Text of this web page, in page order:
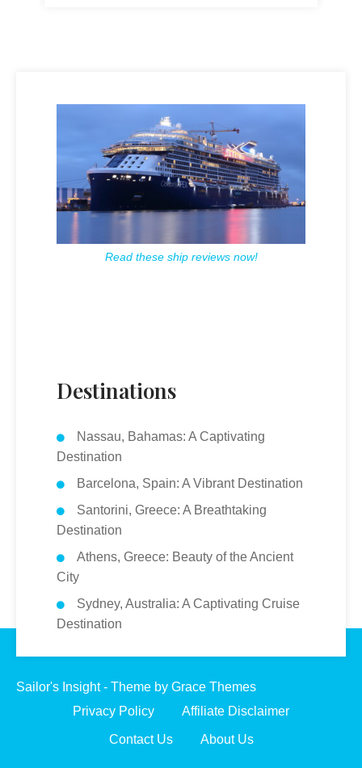
Read these ship reviews now!
Destinations
Nassau, Bahamas: A Captivating
Destination
Barcelona, Spain: A Vibrant Destination
Santorini, Greece: A Breathtaking
Destination
Athens, Greece: Beauty of the Ancient
City
Sydney, Australia: A Captivating Cruise
Destination
Sailor's Insight - Theme by Grace Themes
Privacy Policy
Affiliate Disclaimer
Contact Us About Us